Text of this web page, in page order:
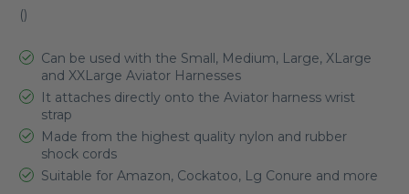
()
Can be used with the Small, Medium, Large, XLarge
and XXLarge Aviator Harnesses
It attaches directly onto the Aviator harness wrist
strap
Made from the highest quality nylon and rubber
shock cords
Suitable for Amazon, Cockatoo, Lg Conure and more